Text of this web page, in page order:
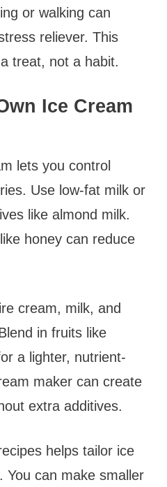
or walking can
reliever. This
treat, not a habit.
Ice Cream
lets you control
Use low-fat milk or
like almond milk.
honey can reduce
cream, milk, and
in fruits like
a lighter, nutrient-
maker can create
extra additives.
helps tailor ice
You can make smaller